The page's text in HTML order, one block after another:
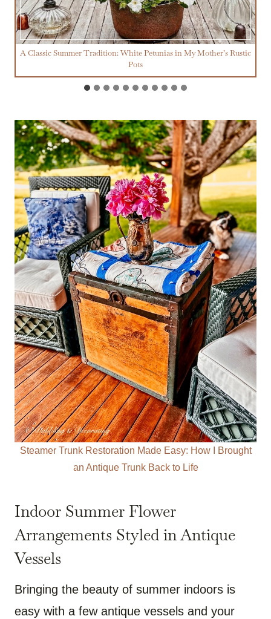
A Classic Summer Tradition: White Petunias in My Mother’s Rustic
Pots
Steamer Trunk Restoration Made Easy: How I Brought
an Antique Trunk Back to Life
Indoor Summer Flower
Arrangements Styled in Antique
Vessels
Bringing the beauty of summer indoors is
easy with a few antique vessels and your